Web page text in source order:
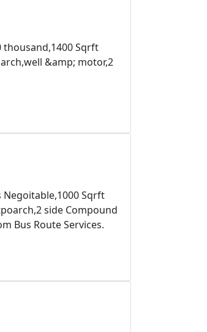
thousand,1400 Sqrft
&amp; motor,2
Negoitable,1000 Sqrft
side Compound
Bus Route Services.